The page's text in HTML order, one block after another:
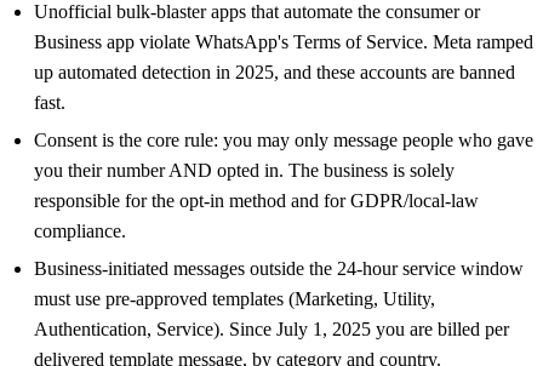
Unofficial bulk-blaster apps that automate the consumer or
Business app violate WhatsApp's Terms of Service. Meta ramped
up automated detection in 2025, and these accounts are banned
fast.
Consent is the core rule: you may only message people who gave
you their number AND opted in. The business is solely
responsible for the opt-in method and for GDPR/local-law
compliance.
Business-initiated messages outside the 24-hour service window
must use pre-approved templates (Marketing, Utility,
Authentication, Service). Since July 1, 2025 you are billed per
delivered template message, by category and country.